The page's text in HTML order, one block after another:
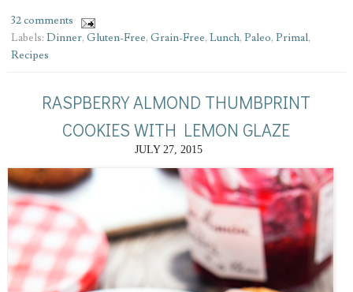
32 comments
Labels: Dinner, Gluten-Free, Grain-Free, Lunch, Paleo, Primal,
Recipes
RASPBERRY ALMOND THUMBPRINT
COOKIES WITH LEMON GLAZE
JULY 27, 2015